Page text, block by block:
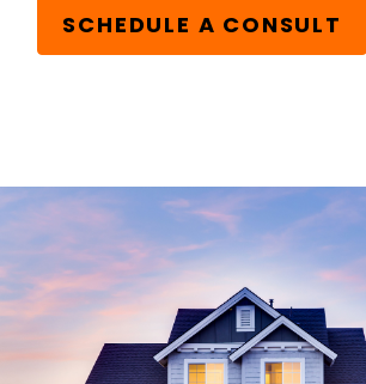
SCHEDULE A CONSULT